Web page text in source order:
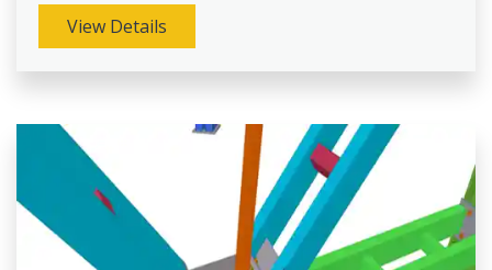
View Details